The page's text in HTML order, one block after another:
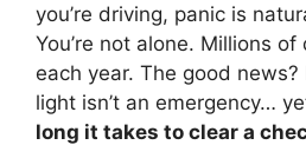
you’re driving, panic is
You’re not alone. Millions
each year. The good
light isn’t an emergency…
long it takes to clear a